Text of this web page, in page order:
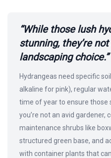
“While those lush
stunning, they’re
landscaping choice.”
Hydrangeas need specific
alkaline for pink), regular
time of year to ensure those
you’re not an avid gardener,
maintenance shrubs like
structured green base, and
with container plants that can